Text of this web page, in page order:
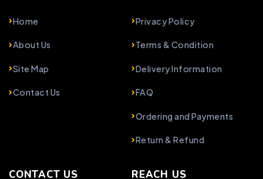
Home
About Us
Site Map
Contact Us
Privacy Policy
Terms & Condition
Delivery Information
FAQ
Ordering and Payments
Return & Refund
CONTACT US REACH US